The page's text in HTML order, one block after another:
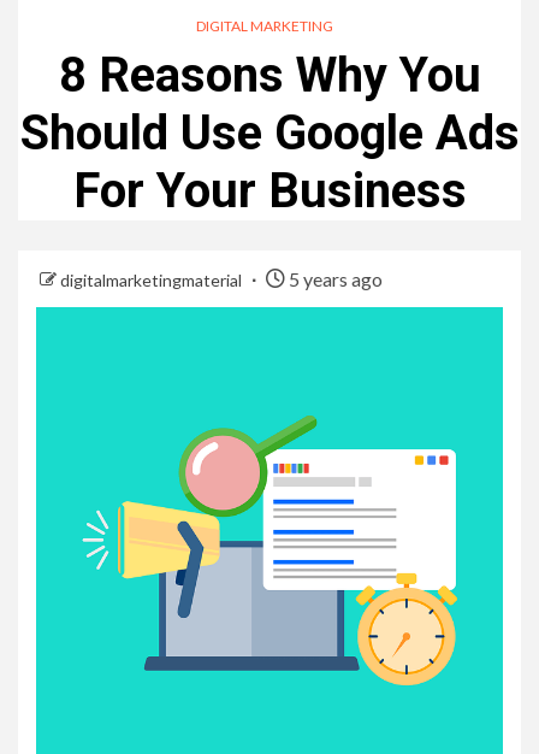
DIGITAL MARKETING
8 Reasons Why You
Should Use Google Ads
For Your Business
digitalmarketingmaterial 5 years ago